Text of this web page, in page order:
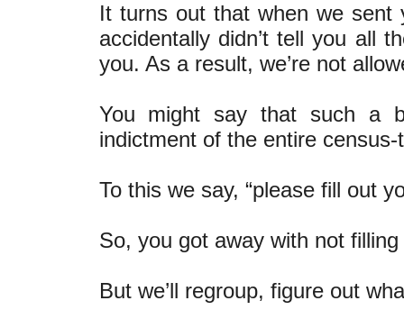
It turns out that when we sent
accidentally didn’t tell you all
you. As a result, we’re not
You might say that such a
indictment of the entire
To this we say, “please fill out
So, you got away with not
But we’ll regroup, figure out